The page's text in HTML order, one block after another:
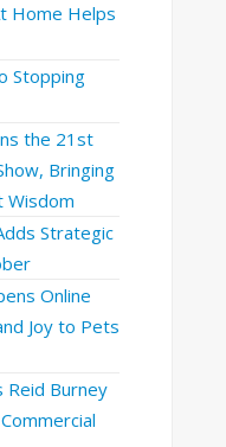
Home Helps
Stopping
the 21st
Bringing
Wisdom
Strategic
Online
Joy to Pets
Reid Burney